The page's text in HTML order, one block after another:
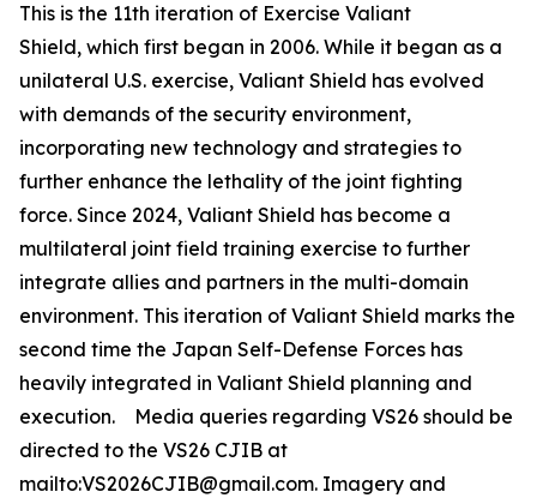
This is the 11th iteration of Exercise Valiant
Shield, which first began in 2006. While it began as a
unilateral U.S. exercise, Valiant Shield has evolved
with demands of the security environment,
incorporating new technology and strategies to
further enhance the lethality of the joint fighting
force. Since 2024, Valiant Shield has become a
multilateral joint field training exercise to further
integrate allies and partners in the multi-domain
environment. This iteration of Valiant Shield marks the
second time the Japan Self-Defense Forces has
heavily integrated in Valiant Shield planning and
execution. Media queries regarding VS26 should be
directed to the VS26 CJIB at
mailto:VS2026CJIB@gmail.com. Imagery and